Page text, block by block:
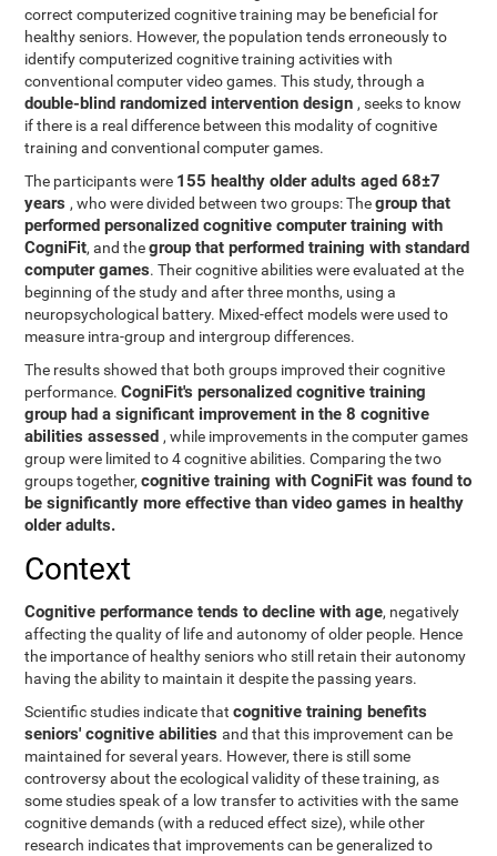
correct computerized cognitive training may be beneficial for
healthy seniors. However, the population tends erroneously to
identify computerized cognitive training activities with
conventional computer video games. This study, through a
double-blind randomized intervention design, seeks to know
if there is a real difference between this modality of cognitive
training and conventional computer games.
The participants were 155 healthy older adults aged 68±7
years, who were divided between two groups: Thegroup that
performed personalized cognitive computer training with
CogniFit, and thegroup that performed training with standard
computer games. Their cognitive abilities were evaluated at the
beginning of the study and after three months, using a
neuropsychological battery. Mixed-effect models were used to
measure intra-group and intergroup differences.
The results showed that both groups improved their cognitive
performance.CogniFit's personalized cognitive training
group had a significant improvement in the 8 cognitive
abilities assessed, while improvements in the computer games
group were limited to 4 cognitive abilities. Comparing the two
groups together,cognitive training with CogniFit was found to
be significantly more effective than video games in healthy
older adults.
Context
Cognitive performance tends to decline with age, negatively
affecting the quality of life and autonomy of older people. Hence
the importance of healthy seniors who still retain their autonomy
having the ability to maintain it despite the passing years.
Scientific studies indicate thatcognitive training benefits
seniors' cognitive abilitiesand that this improvement can be
maintained for several years. However, there is still some
controversy about the ecological validity of these training, as
some studies speak of a low transfer to activities with the same
cognitive demands (with a reduced effect size), while other
research indicates that improvements can be generalized to